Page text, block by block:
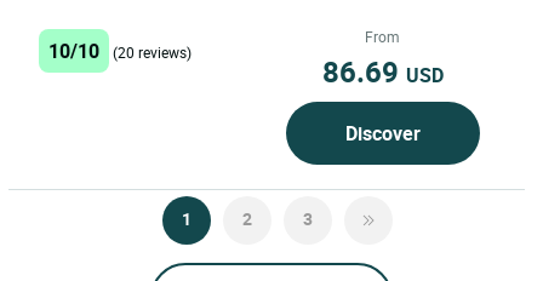
River, a new address...
10/10 (20 reviews)
From
86.69 USD
Discover
1 2 3